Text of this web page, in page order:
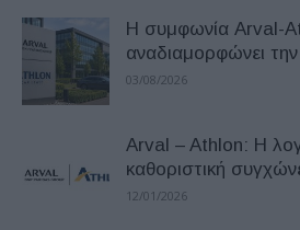
Η συμφωνία Arval-
αναδιαμορφώνει
03/08/2026
Arval – Athlon: Η
καθοριστική
12/01/2026